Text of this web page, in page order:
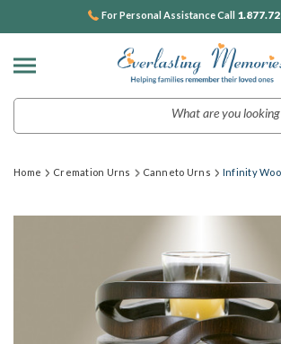
For Personal Assistance Call
Home Cremation Urns Canneto Urns Infinity